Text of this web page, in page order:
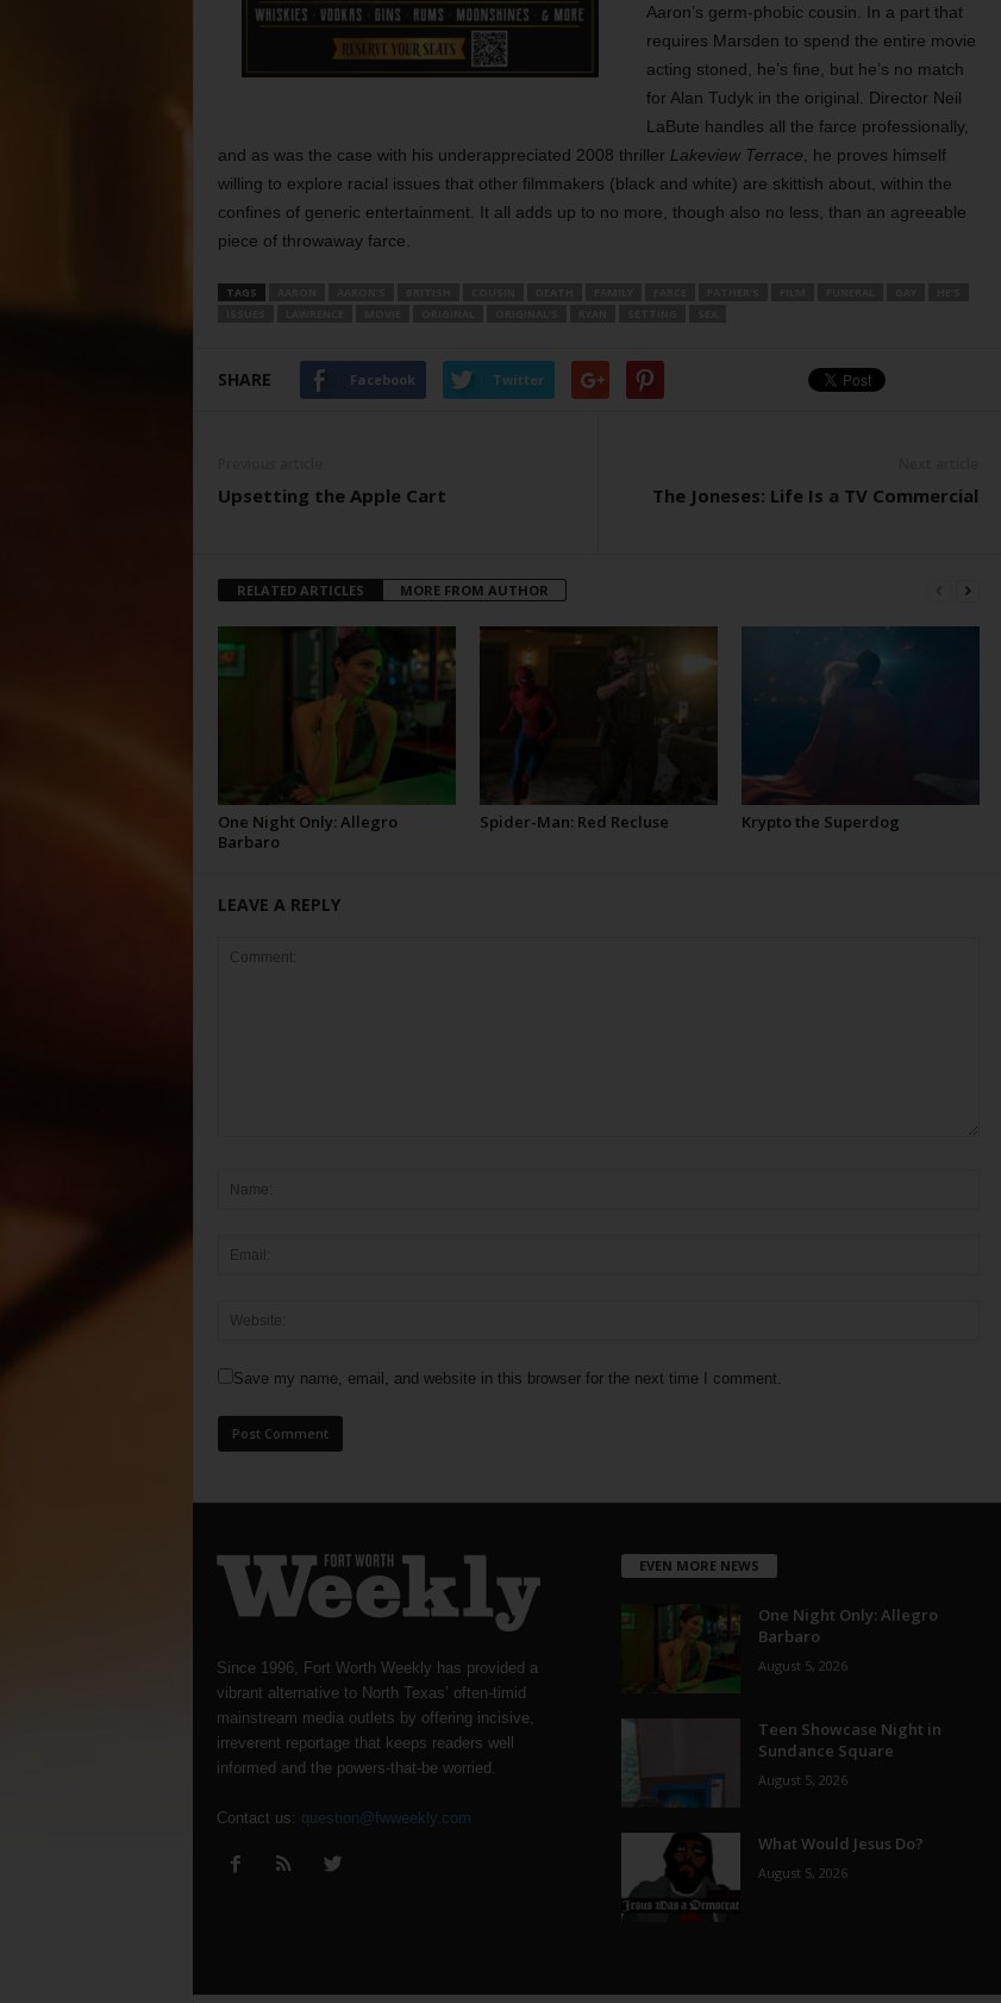
Aaron’s germ-phobic cousin. In a part that
requires Marsden to spend the entire movie
acting stoned, he’s fine, but he’s no match
for Alan Tudyk in the original. Director Neil
LaBute handles all the farce professionally,
and as was the case with his underappreciated 2008 thriller Lakeview Terrace , he proves himself
willing to explore racial issues that other filmmakers (black and white) are skittish about, within the
confines of generic entertainment. It all adds up to no more, though also no less, than an agreeable
piece of throwaway farce.
TAGS
SHARE Facebook Twitter
Upsetting the Apple Cart The Joneses: Life Is a TV Commercial
RELATED ARTICLES MORE FROM AUTHOR
One Night Only: Allegro
Barbaro
Spider-Man: Red Recluse Krypto the Superdog
LEAVE A REPLY
Save my name, email, and website in this browser for the next time I comment.
Since 1996, Fort Worth Weekly has provided a
vibrant alternative to North Texas’ often-timid
mainstream media outlets by offering incisive,
irreverent reportage that keeps readers well
informed and the powers-that-be worried.
Contact us: question@fwweekly.com
EVEN MORE NEWS
One Night Only: Allegro
Barbaro
August 5, 2026
Teen Showcase Night in
Sundance Square
August 5, 2026
What Would Jesus Do?
August 5, 2026